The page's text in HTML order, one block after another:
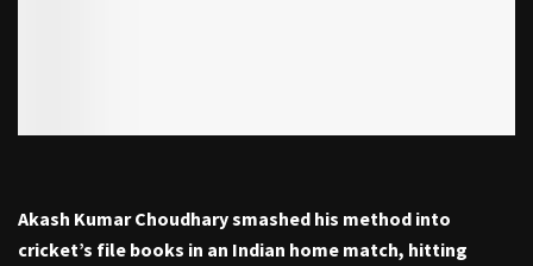
Akash Kumar Choudhary smashed his method into
cricket’s file books in an Indian home match, hitting